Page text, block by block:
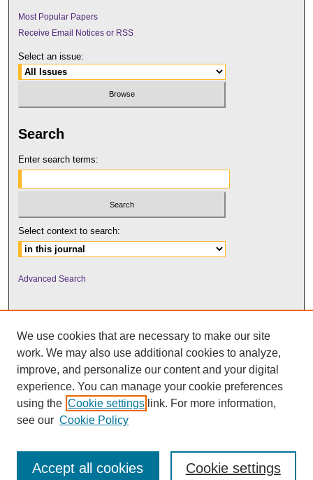
Most Popular Papers
Receive Email Notices or RSS
Select an issue:
Search
Enter search terms:
Select context to search:
Advanced Search
UNI ScholarWorks
We use cookies that are necessary to make our site
work. We may also use additional cookies to analyze,
improve, and personalize our content and your digital
experience. You can manage your cookie preferences
using the Cookie settings link. For more information,
see our Cookie Policy
Cookie settings
Accept all cookies